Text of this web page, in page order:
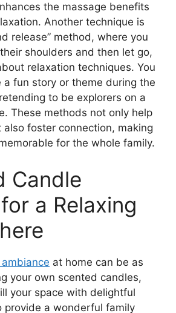
the massage benefits
Another technique is
release” method, where you
shoulders and then let go,
relaxation techniques. You
a fun story or theme during the
to be explorers on a
These methods not only help
foster connection, making
for the whole family.
Candle
a Relaxing
at home can be as
your own scented candles,
your space with delightful
provide a wonderful family